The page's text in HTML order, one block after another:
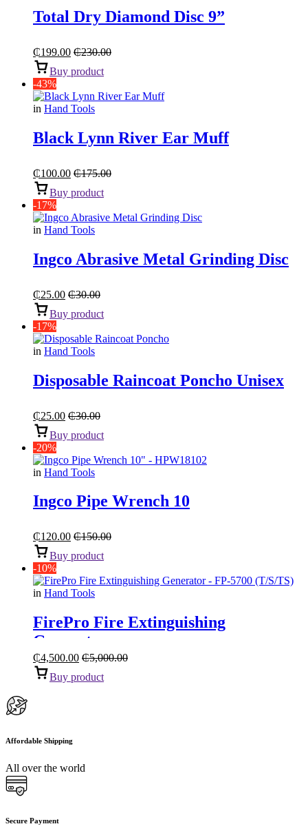
Total Dry Diamond Disc 9”
₵199.00 ₵230.00
Buy product
-43%
in Hand Tools
Black Lynn River Ear Muff
₵100.00 ₵175.00
Buy product
-17%
in Hand Tools
Ingco Abrasive Metal Grinding Disc
₵25.00 ₵30.00
Buy product
-17%
in Hand Tools
Disposable Raincoat Poncho Unisex
₵25.00 ₵30.00
Buy product
-20%
in Hand Tools
Ingco Pipe Wrench 10
₵120.00 ₵150.00
Buy product
-10%
in Hand Tools
FirePro Fire Extinguishing
Generator
₵4,500.00 ₵5,000.00
Buy product
Affordable Shipping
All over the world
Secure Payment